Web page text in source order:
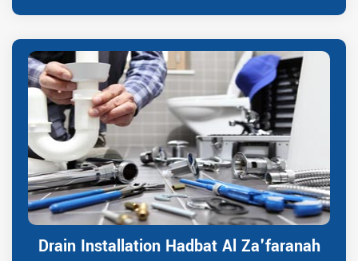
Drain Installation Hadbat Al Za'faranah